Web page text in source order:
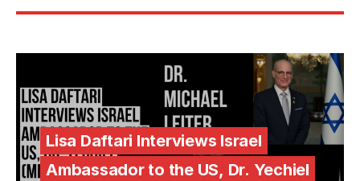
Lisa Daftari Interviews Israel
Ambassador to the US, Dr. Yechiel